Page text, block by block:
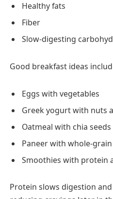
Healthy fats
Fiber
Slow-digesting
Good breakfast ideas
Eggs with vegetables
Greek yogurt with nuts
Oatmeal with chia seeds
Paneer with whole-
Smoothies with protein
Protein slows digestion